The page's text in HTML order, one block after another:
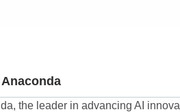
the leader in advancing AI